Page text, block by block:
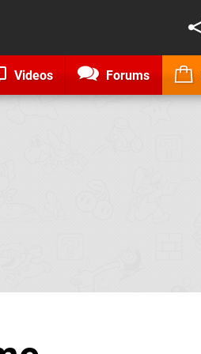
Videos Forums